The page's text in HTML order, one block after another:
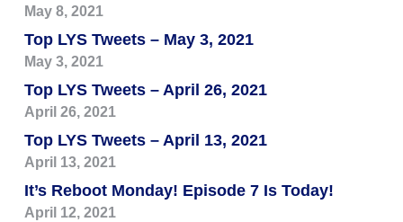
May 8, 2021
Top LYS Tweets – May 3, 2021
May 3, 2021
Top LYS Tweets – April 26, 2021
April 26, 2021
Top LYS Tweets – April 13, 2021
April 13, 2021
It’s Reboot Monday! Episode 7 Is Today!
April 12, 2021